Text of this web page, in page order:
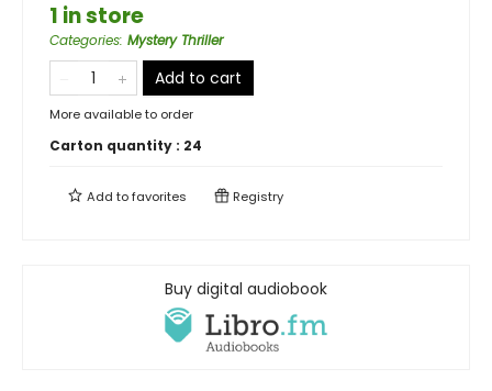
1 in store
Categories: Mystery Thriller
Add to cart
More available to order
Carton quantity : 24
Add tofavorites Registry
Buy digital audiobook